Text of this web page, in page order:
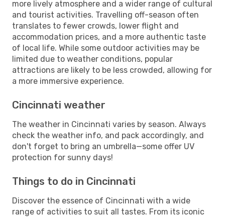
more lively atmosphere and a wider range of cultural
and tourist activities. Travelling off-season often
translates to fewer crowds, lower flight and
accommodation prices, and a more authentic taste
of local life. While some outdoor activities may be
limited due to weather conditions, popular
attractions are likely to be less crowded, allowing for
a more immersive experience.
Cincinnati weather
The weather in Cincinnati varies by season. Always
check the weather info, and pack accordingly, and
don't forget to bring an umbrella—some offer UV
protection for sunny days!
Things to do in Cincinnati
Discover the essence of Cincinnati with a wide
range of activities to suit all tastes. From its iconic